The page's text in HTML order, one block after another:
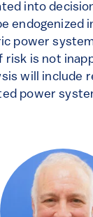
into
endogenized
power
risk is not
will include
power